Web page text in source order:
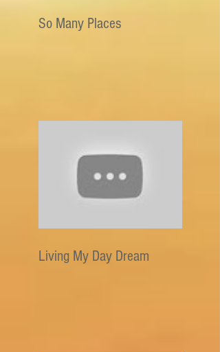
So Many Places
Living My Day Dream